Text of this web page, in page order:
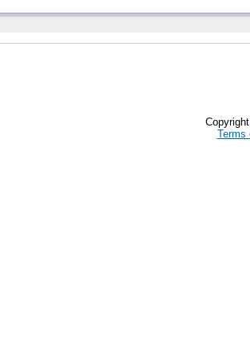
Terms